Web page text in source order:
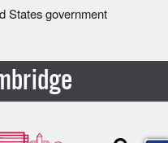
States government